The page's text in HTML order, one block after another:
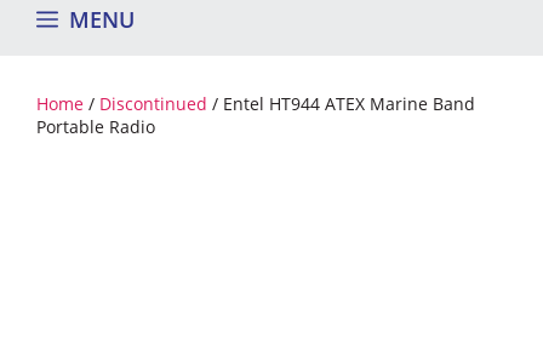
MENU
Home / Discontinued / Entel HT944 ATEX Marine Band
Portable Radio